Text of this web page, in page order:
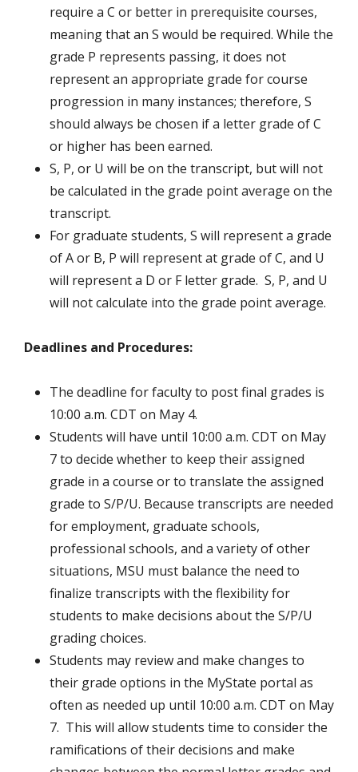
require a C or better in prerequisite courses,
meaning that an S would be required. While the
grade P represents passing, it does not
represent an appropriate grade for course
progression in many instances; therefore, S
should always be chosen if a letter grade of C
or higher has been earned.
S, P, or U will be on the transcript, but will not
be calculated in the grade point average on the
transcript.
For graduate students, S will represent a grade
of A or B, P will represent at grade of C, and U
will represent a D or F letter grade. S, P, and U
will not calculate into the grade point average.
Deadlines and Procedures:
The deadline for faculty to post final grades is
10:00 a.m. CDT on May 4.
Students will have until 10:00 a.m. CDT on May
7 to decide whether to keep their assigned
grade in a course or to translate the assigned
grade to S/P/U. Because transcripts are needed
for employment, graduate schools,
professional schools, and a variety of other
situations, MSU must balance the need to
finalize transcripts with the flexibility for
students to make decisions about the S/P/U
grading choices.
Students may review and make changes to
their grade options in the MyState portal as
often as needed up until 10:00 a.m. CDT on May
7. This will allow students time to consider the
ramifications of their decisions and make